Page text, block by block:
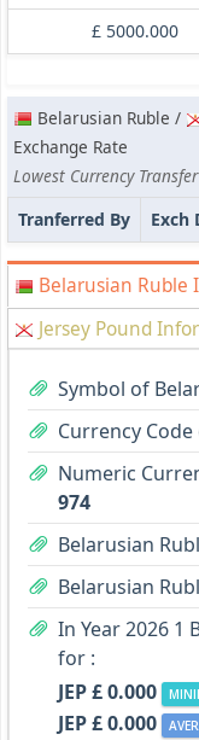
£ 5000.000
Belarusian Ruble /
Exchange Rate
Lowest Currency
Tranferred By
Exch
Belarusian Ruble
Jersey Pound
Symbol of
Currency
Numeric
974
Belarusian
Belarusian
In Year 2026 1
for :
JEP £ 0.000
JEP £ 0.000